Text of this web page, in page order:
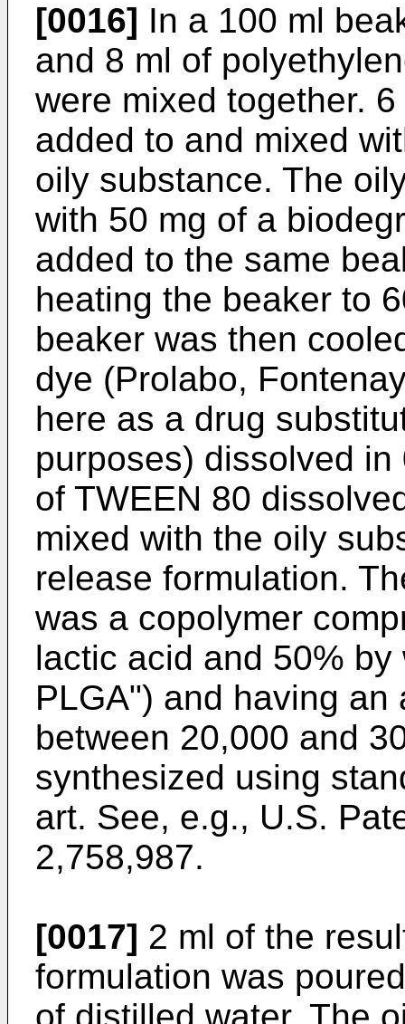
[0016] In a 100 ml
and 8 ml of
were mixed together.
added to and mixed
oily substance. The
with 50 mg of a
added to the same
heating the beaker to
beaker was then
dye (Prolabo,
here as a drug
purposes) dissolved
of TWEEN 80
mixed with the oily
release formulation.
was a copolymer
lactic acid and 50%
PLGA") and having
between 20,000 and
synthesized using
art. See, e.g., U.S.
2,758,987.
[0017] 2 ml of the
formulation was